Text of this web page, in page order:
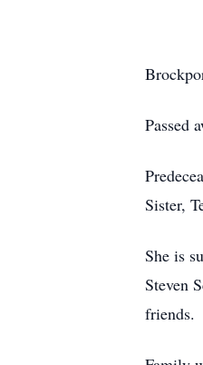
Passed
Sister,
She is
Steven
friends.